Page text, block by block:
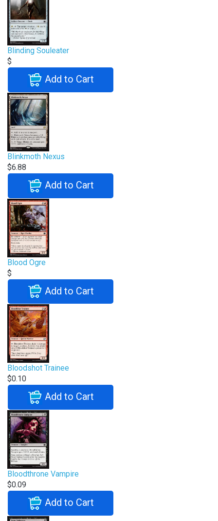
Blinding Souleater
$
Add to Cart
Blinkmoth Nexus
$6.88
Add to Cart
Blood Ogre
$
Add to Cart
Bloodshot Trainee
$0.10
Add to Cart
Bloodthrone Vampire
$0.09
Add to Cart